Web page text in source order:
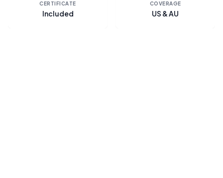
CERTIFICATE
Included
COVERAGE
US & AU